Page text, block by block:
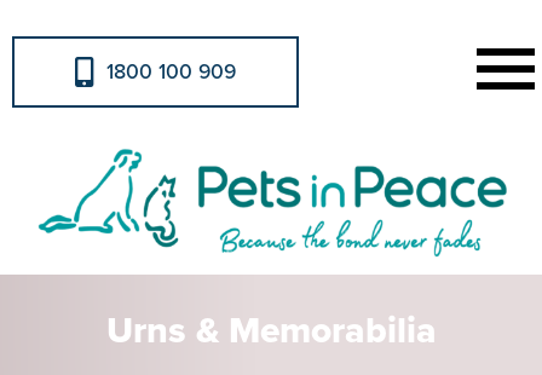
1800 100 909
Urns & Memorabilia